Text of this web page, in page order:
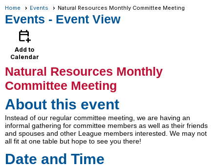
Home Events Natural Resources Monthly Committee Meeting
Events - Event View
calendar_add_on
Add to
Calendar
Natural Resources Monthly
Committee Meeting
About this event
Instead of our regular committee meeting, we are having an
informal gathering for committee members as well as their friends
and spouses and other League members interested. We may not
all fit at one table but hope to see you there!
Date and Time